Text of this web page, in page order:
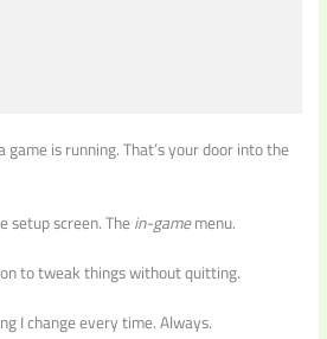
game is running. That’s your door into the
setup screen. Thein-gamemenu.
to tweak things without quitting.
I change every time. Always.